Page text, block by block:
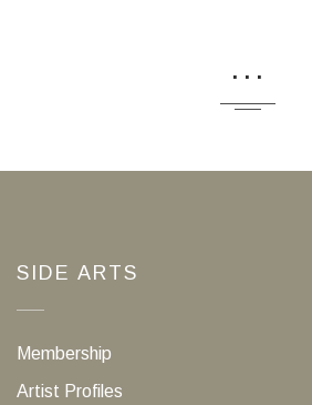
...
SIDE ARTS
Membership
Artist Profiles